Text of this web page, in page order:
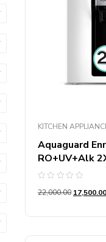
Product
KITCHEN
Aquaguard
RO+UV+Alk
0
5
22,000.00 17,500.00